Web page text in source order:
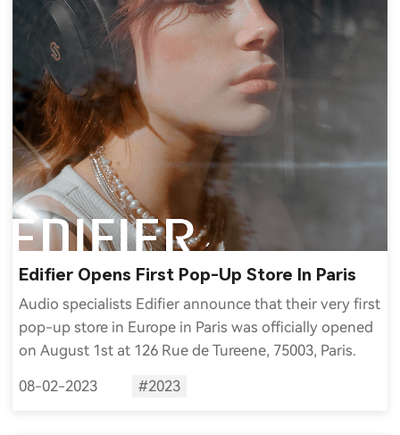
Edifier Opens First Pop-Up Store In Paris
Audio specialists Edifier announce that their very first
pop-up store in Europe in Paris was officially opened
on August 1st at 126 Rue de Tureene, 75003, Paris.
08-02-2023 #2023